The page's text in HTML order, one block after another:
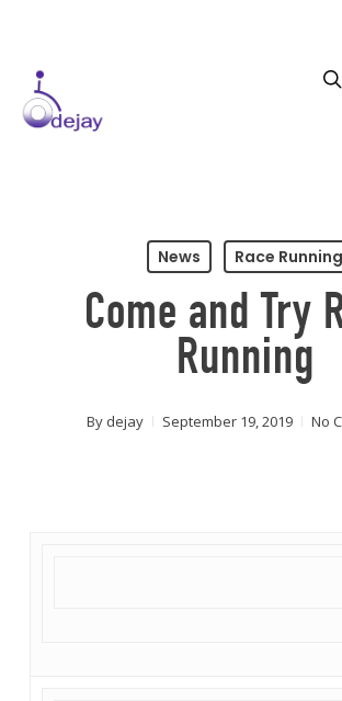
content
News Race Running
Come and Try
Running
By dejay September 19, 2019 No